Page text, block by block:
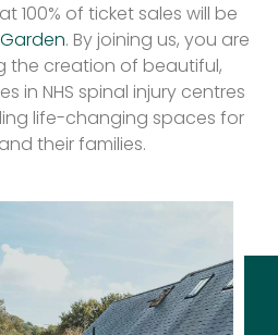
100% of ticket sales will be
. By joining us, you are
the creation of beautiful,
in NHS spinal injury centres
life-changing spaces for
their families.